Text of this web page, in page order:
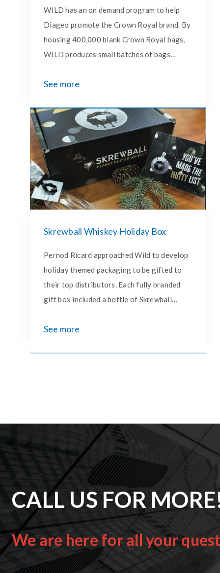
WILD has an on demand program to help
Diageo promote the Crown Royal brand. By
housing 400,000 blank Crown Royal bags,
WILD produces small batches of bags
occasions and holidays. A mix of tagline
Costco locations for weekend demos.
See more
Skrewball Whiskey Holiday Box
Pernod Ricard approached Wild to develop
holiday themed packaging to be gifted to
their top distributors. Each fully branded
gift box included a bottle of Skrewball
cinnamon sticks and a holiday card– all
See more
CALL US FOR
We are here for all your